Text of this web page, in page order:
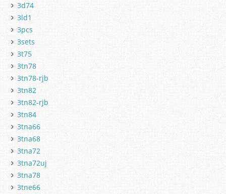
3d74
3ld1
3pcs
3sets
3t75
3tn78
3tn78-rjb
3tn82
3tn82-rjb
3tn84
3tna66
3tna68
3tna72
3tna72uj
3tna78
3tne66